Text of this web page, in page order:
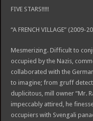
FIVE STARS!!!!!
“A FRENCH VILLAGE” (2009-
Mesmerizing. Difficult to
occupied by the Nazis,
collaborated with the
to imagine; from gruff
duplicitous, mill owner “Mr.
impeccably attired, he
occupiers with Svengali